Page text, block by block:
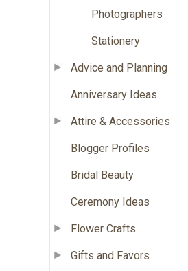
Photographers
Stationery
Advice and Planning
Anniversary Ideas
Attire & Accessories
Blogger Profiles
Bridal Beauty
Ceremony Ideas
Flower Crafts
Gifts and Favors